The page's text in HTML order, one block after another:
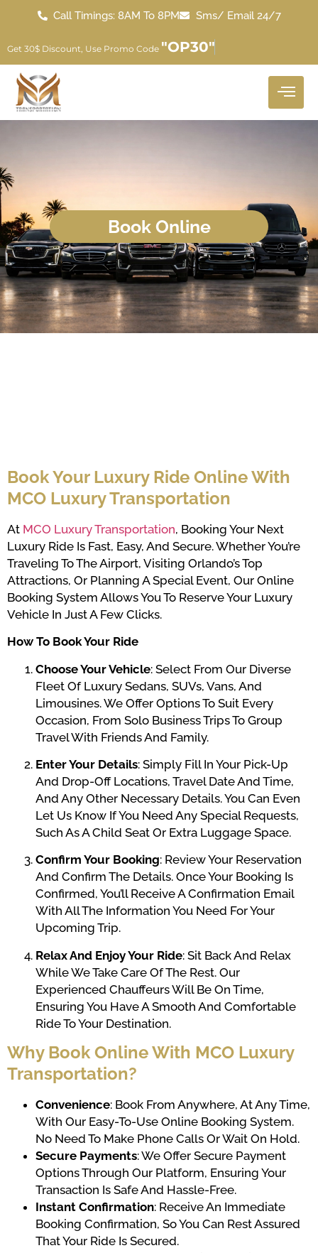
Call Timings: 8AM To 8PM Sms/ Email 24/7
Get 30$ Discount, Use Promo Code "OP30"
Book Online
Book Your Luxury Ride Online With
MCO Luxury Transportation
At MCO Luxury Transportation, Booking Your Next
Luxury Ride Is Fast, Easy, And Secure. Whether You’re
Traveling To The Airport, Visiting Orlando’s Top
Attractions, Or Planning A Special Event, Our Online
Booking System Allows You To Reserve Your Luxury
Vehicle In Just A Few Clicks.
How To Book Your Ride
Choose Your Vehicle: Select From Our Diverse
Fleet Of Luxury Sedans, SUVs, Vans, And
Limousines. We Offer Options To Suit Every
Occasion, From Solo Business Trips To Group
Travel With Friends And Family.
Enter Your Details: Simply Fill In Your Pick-Up
And Drop-Off Locations, Travel Date And Time,
And Any Other Necessary Details. You Can Even
Let Us Know If You Need Any Special Requests,
Such As A Child Seat Or Extra Luggage Space.
Confirm Your Booking: Review Your Reservation
And Confirm The Details. Once Your Booking Is
Confirmed, You’ll Receive A Confirmation Email
With All The Information You Need For Your
Upcoming Trip.
Relax And Enjoy Your Ride: Sit Back And Relax
While We Take Care Of The Rest. Our
Experienced Chauffeurs Will Be On Time,
Ensuring You Have A Smooth And Comfortable
Ride To Your Destination.
Why Book Online With MCO Luxury
Transportation?
Convenience: Book From Anywhere, At Any Time,
With Our Easy-To-Use Online Booking System.
No Need To Make Phone Calls Or Wait On Hold.
Secure Payments: We Offer Secure Payment
Options Through Our Platform, Ensuring Your
Transaction Is Safe And Hassle-Free.
Instant Confirmation: Receive An Immediate
Booking Confirmation, So You Can Rest Assured
That Your Ride Is Secured.